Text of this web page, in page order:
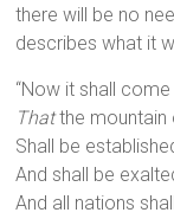
there will be no
describes what it
“Now it shall
Thatthe mountain
Shall be
And shall be
And all nations